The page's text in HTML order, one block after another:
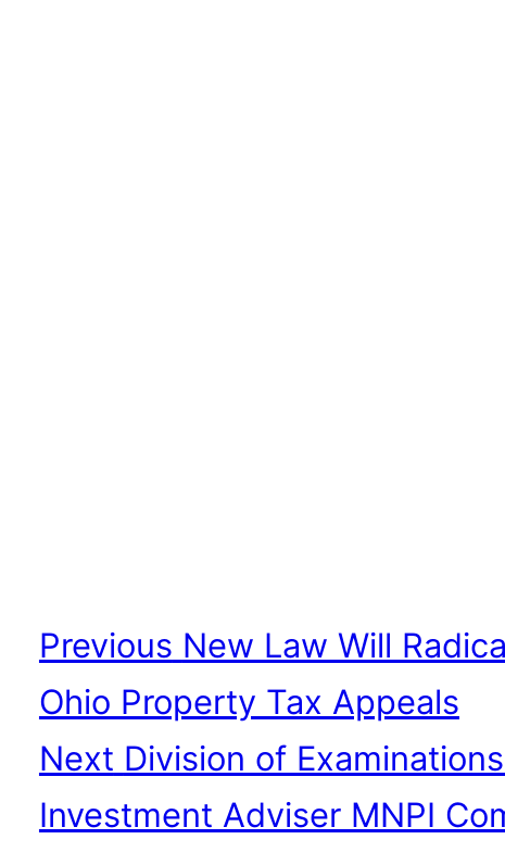
Previous New Law Will
Ohio Property Tax Appeals
Next Division of
Investment Adviser MNPI